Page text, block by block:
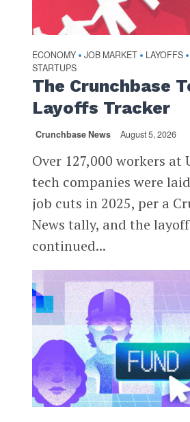
ECONOMY • JOB MARKET • LAYOFFS •
STARTUPS
The Crunchbase
Layoffs Tracker
Crunchbase News August 5, 2026
Over 127,000 workers at
tech companies were
job cuts in 2025, per a
News tally, and the
continued...